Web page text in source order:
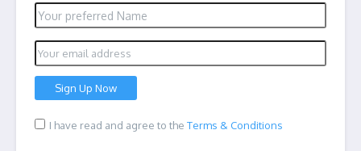
I have read and agree to the Terms & Conditions